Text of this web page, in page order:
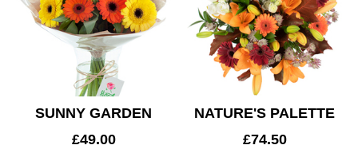
AUTUMN
CONTACT
SUNNY GARDEN
£49.00
NATURE'S PALETTE
£74.50